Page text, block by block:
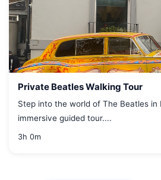
Private Beatles Walking Tour
Step into the world of The Beatles in
immersive guided tour....
3h 0m